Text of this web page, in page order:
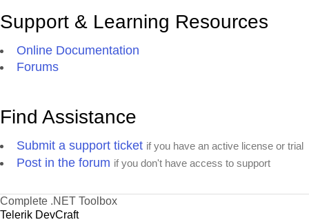
Support & Learning Resources
Online Documentation
Forums
Find Assistance
Submit a support ticket if you have an active license or trial
Post in the forum if you don't have access to support
Complete .NET Toolbox
Telerik DevCraft